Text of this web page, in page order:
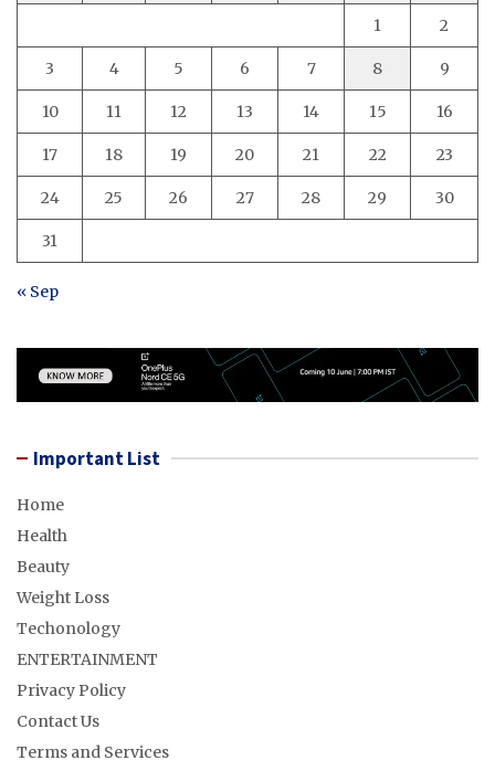
1 2
3 4 5 6 7 8 9
10 11 12 13 14 15 16
17 18 19 20 21 22 23
24 25 26 27 28 29 30
31
« Sep
Important List
Home
Health
Beauty
Weight Loss
Techonology
ENTERTAINMENT
Privacy Policy
Contact Us
Terms and Services